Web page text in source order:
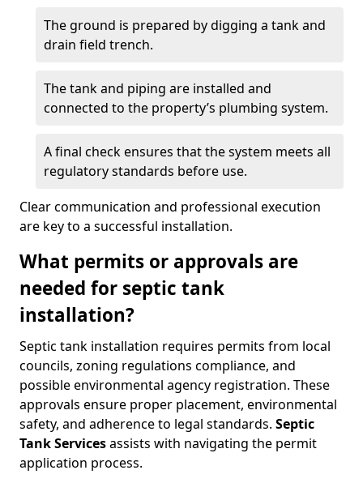
The ground is prepared by digging a tank and
drain field trench.
The tank and piping are installed and
connected to the property’s plumbing system.
A final check ensures that the system meets all
regulatory standards before use.
Clear communication and professional execution
are key to a successful installation.
What permits or approvals are
needed for septic tank
installation?
Septic tank installation requires permits from local
councils, zoning regulations compliance, and
possible environmental agency registration. These
approvals ensure proper placement, environmental
safety, and adherence to legal standards. Septic
Tank Servicesassists with navigating the permit
application process.